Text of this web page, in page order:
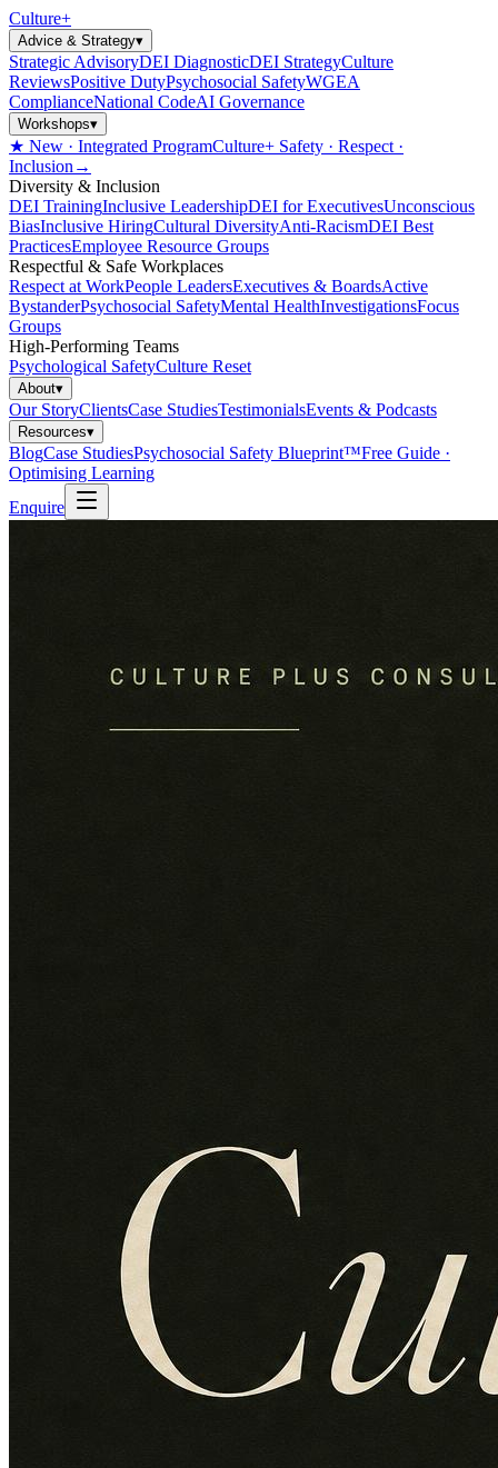
Culture+
Advice & Strategy▾
Strategic AdvisoryDEI DiagnosticDEI StrategyCulture
ReviewsPositive DutyPsychosocial SafetyWGEA
ComplianceNational CodeAI Governance
Workshops▾
★ New · Integrated ProgramCulture+ Safety · Respect ·
Inclusion →
Diversity & Inclusion
DEI TrainingInclusive LeadershipDEI for ExecutivesUnconscious
BiasInclusive HiringCultural DiversityAnti-RacismDEI Best
PracticesEmployee Resource Groups
Respectful & Safe Workplaces
Respect at WorkPeople LeadersExecutives & BoardsActive
BystanderPsychosocial SafetyMental HealthInvestigationsFocus
Groups
High-Performing Teams
Psychological SafetyCulture Reset
About▾
Our StoryClientsCase StudiesTestimonialsEvents & Podcasts
Resources▾
BlogCase StudiesPsychosocial Safety Blueprint™Free Guide ·
Optimising Learning
Enquire